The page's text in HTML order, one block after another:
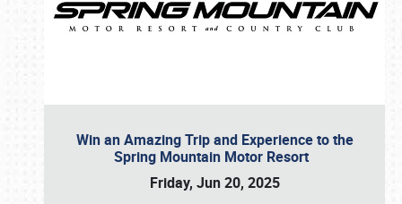
Win an Amazing Trip and Experience to the
Spring Mountain Motor Resort
Friday, Jun 20, 2025